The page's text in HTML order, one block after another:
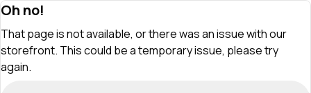
Oh no!
That page is not available, or there was an issue with our
storefront. This could be a temporary issue, please try
again.